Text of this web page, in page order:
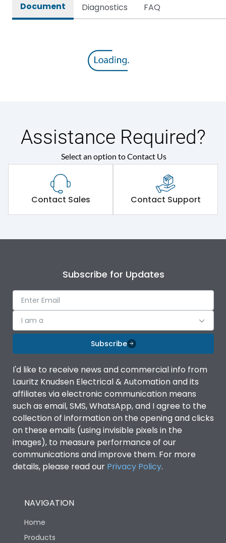
Document Diagnostics FAQ
Assistance Required?
Select an option to Contact Us
Contact Sales Contact Support
Subscribe for Updates
I am a
Subscribe
I'd like to receive news and commercial info from
Lauritz Knudsen Electrical & Automation and its
affiliates via electronic communication means
such as email, SMS, WhatsApp, and I agree to the
collection of information on the opening and clicks
on these emails (using invisible pixels in the
images), to measure performance of our
communications and improve them. For more
details, please read our Privacy Policy.
NAVIGATION
Home
Products